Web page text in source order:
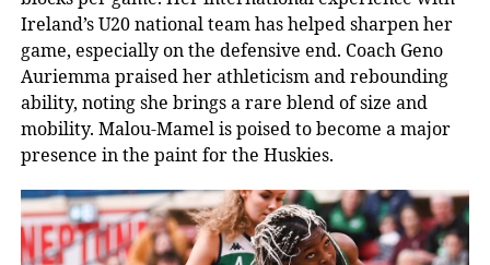
Ireland’s U20 national team has helped sharpen her
game, especially on the defensive end. Coach Geno
Auriemma praised her athleticism and rebounding
ability, noting she brings a rare blend of size and
mobility. Malou-Mamel is poised to become a major
presence in the paint for the Huskies.